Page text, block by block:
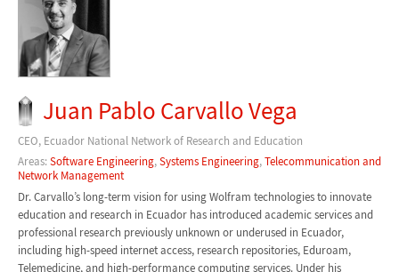
Juan Pablo Carvallo Vega
CEO, Ecuador National Network of Research and Education
Areas:Software Engineering,Systems Engineering,Telecommunication and
Network Management
Dr. Carvallo’s long-term vision for using Wolfram technologies to innovate
education and research in Ecuador has introduced academic services and
professional research previously unknown or underused in Ecuador,
including high-speed internet access, research repositories, Eduroam,
Telemedicine, and high-performance computing services. Under his